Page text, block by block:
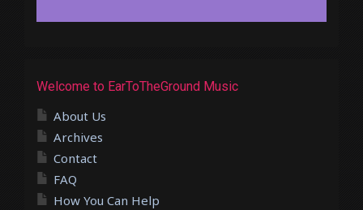
Welcome to EarToTheGround Music
About Us
Archives
Contact
FAQ
How You Can Help